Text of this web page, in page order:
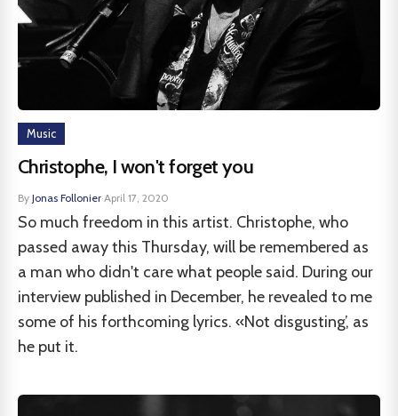
Music
Christophe, I won't forget you
By Jonas Follonier·April 17, 2020
So much freedom in this artist. Christophe, who
passed away this Thursday, will be remembered as
a man who didn't care what people said. During our
interview published in December, he revealed to me
some of his forthcoming lyrics. «Not disgusting’, as
he put it.